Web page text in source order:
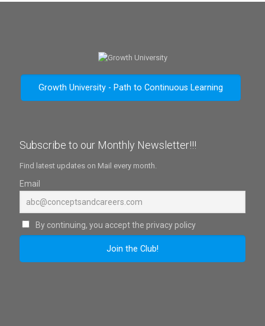
Growth University - Path to Continuous Learning
Subscribe to our Monthly Newsletter!!!
Find latest updates on Mail every month.
Email
By continuing, you accept the privacy policy